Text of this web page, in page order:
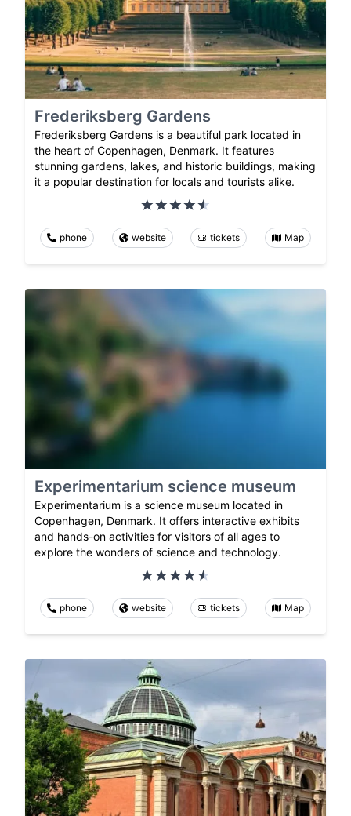
Frederiksberg Gardens
Frederiksberg Gardens is a beautiful park located in
the heart of Copenhagen, Denmark. It features
stunning gardens, lakes, and historic buildings, making
it a popular destination for locals and tourists alike.
phone website tickets Map
Experimentarium science museum
Experimentarium is a science museum located in
Copenhagen, Denmark. It offers interactive exhibits
and hands-on activities for visitors of all ages to
explore the wonders of science and technology.
phone website tickets Map